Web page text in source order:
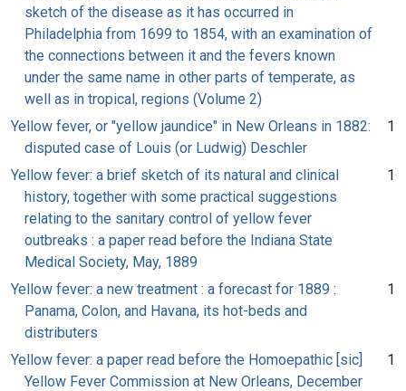
sketch of the disease as it has occurred in
Philadelphia from 1699 to 1854, with an examination of
the connections between it and the fevers known
under the same name in other parts of temperate, as
well as in tropical, regions (Volume 2)
Yellow fever, or "yellow jaundice" in New Orleans in 1882:
disputed case of Louis (or Ludwig) Deschler
1
Yellow fever: a brief sketch of its natural and clinical
history, together with some practical suggestions
relating to the sanitary control of yellow fever
outbreaks : a paper read before the Indiana State
Medical Society, May, 1889
1
Yellow fever: a new treatment : a forecast for 1889 :
Panama, Colon, and Havana, its hot-beds and
distributers
1
Yellow fever: a paper read before the Homoepathic [sic]
Yellow Fever Commission at New Orleans, December
1